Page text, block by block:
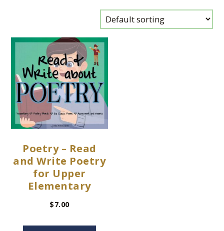
Poetry – Read
and Write Poetry
for Upper
Elementary
$7.00